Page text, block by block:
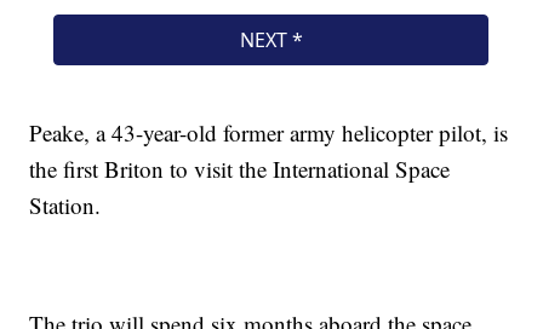
Peake, a 43-year-old former army helicopter pilot, is
the first Briton to visit the International Space
Station.